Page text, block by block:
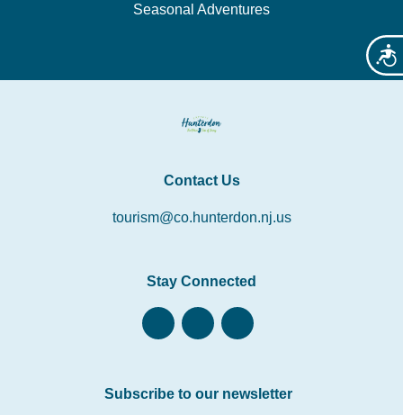
Seasonal Adventures
Contact Us
tourism@co.hunterdon.nj.us
Stay Connected
Subscribe to our newsletter